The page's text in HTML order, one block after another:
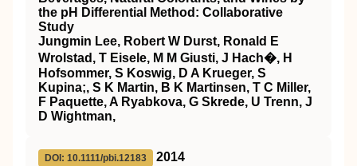
the pH Differential Method: Collaborative
Study
Jungmin Lee, Robert W Durst, Ronald E
Wrolstad, T Eisele, M M Giusti, J Hach�, H
Hofsommer, S Koswig, D A Krueger, S
Kupina;, S K Martin, B K Martinsen, T C Miller,
F Paquette, A Ryabkova, G Skrede, U Trenn, J
D Wightman,
DOI: 10.1111/pbi.12183
2014